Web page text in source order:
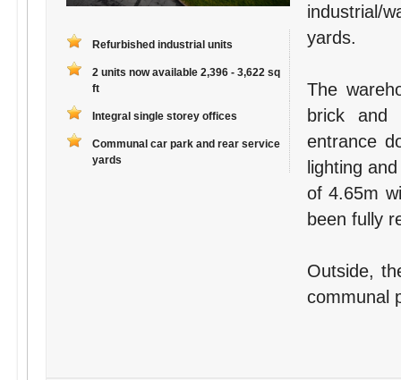
Refurbished industrial units
2 units now available 2,396 - 3,622 sq
ft
Integral single storey offices
Communal car park and rear service
yards
industrial/
yards.
The
brick and
entrance
lighting
of 4.65m
been fully
Outside,
communal